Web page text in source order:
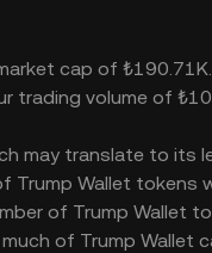
cap of
trading volume of
may translate to its
Wallet tokens
of Trump Wallet
of Trump